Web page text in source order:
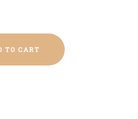
TO CART